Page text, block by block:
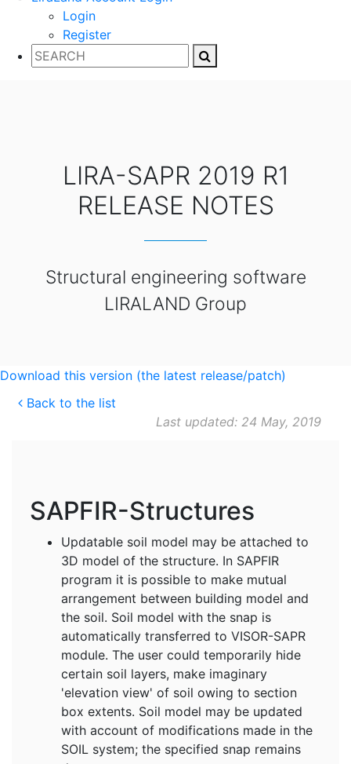
Login
Register
LIRA-SAPR 2019 R1
RELEASE NOTES
Structural engineering software
LIRALAND Group
Download this version (the latest release/patch)
Back to the list
Last updated: 24 May, 2019
SAPFIR-Structures
Updatable soil model may be attached to
3D model of the structure. In SAPFIR
program it is possible to make mutual
arrangement between building model and
the soil. Soil model with the snap is
automatically transferred to VISOR-SAPR
module. The user could temporarily hide
certain soil layers, make imaginary
'elevation view' of soil owing to section
box extents. Soil model may be updated
with account of modifications made in the
SOIL system; the specified snap remains